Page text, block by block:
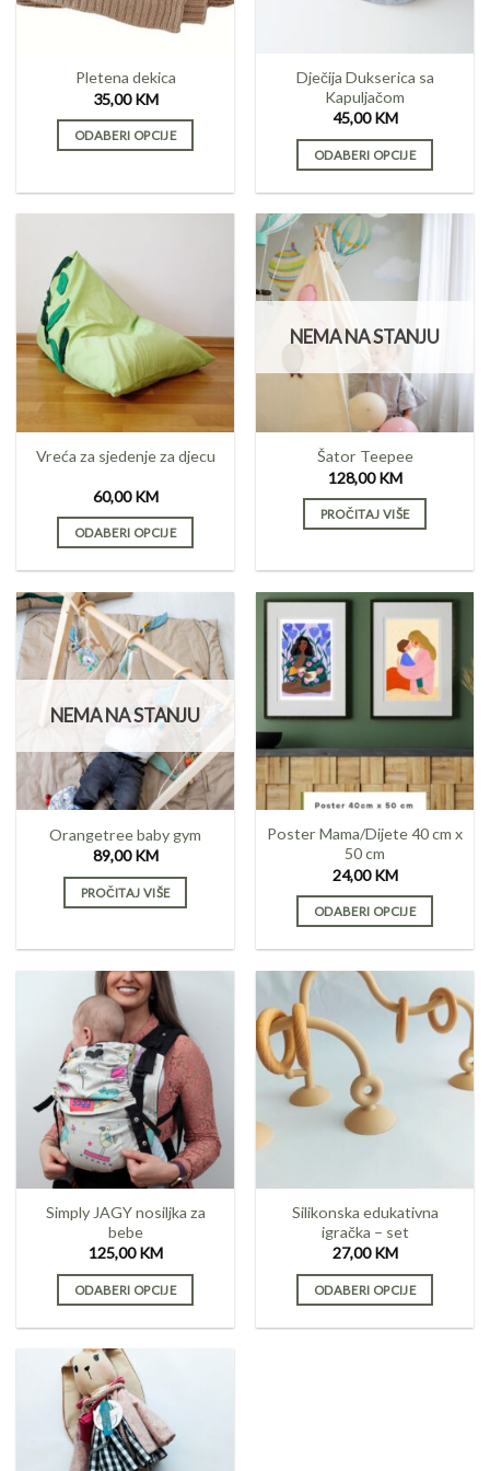
chosen
product
page
product
page
Pletena dekica
35,00KM
ODABERI OPCIJE
has
options
may
be
chosen
on
product
Dječija Dukserica sa
Kapuljačom
45,00KM
ODABERI OPCIJE
has
multiple
variants.
The
options
may
be
chosen
on
product
page
Vreća za sjedenje za djecu
60,00KM
ODABERI OPCIJE
has
multiple
variants.
The
options
may
be
chosen
on
product
NEMA NA STANJU
Šator Teepee
128,00KM
PROČITAJ VIŠE
NEMA NA STANJU
Orangetree baby gym
89,00KM
PROČITAJ VIŠE
Poster Mama/Dijete 40 cm x
50 cm
24,00KM
ODABERI OPCIJE
has
multiple
variants.
The
options
may
be
product
page
Simply JAGY nosiljka za
bebe
125,00KM
ODABERI OPCIJE
has
multiple
variants.
The
options
Silikonska edukativna
igračka – set
27,00KM
ODABERI OPCIJE